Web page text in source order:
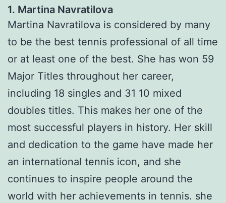
1. Martina Navratilova
Martina Navratilova is considered by many
to be the best tennis professional of all time
or at least one of the best. She has won 59
Major Titles throughout her career,
including 18 singles and 31 10 mixed
doubles titles. This makes her one of the
most successful players in history. Her skill
and dedication to the game have made her
an international tennis icon, and she
continues to inspire people around the
world with her achievements in tennis. she